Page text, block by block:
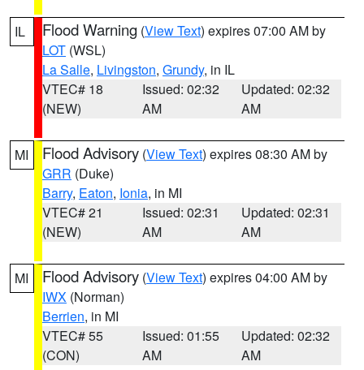
IL Flood Warning (View Text) expires 07:00 AM by
LOT (WSL)
La Salle, Livingston, Grundy, in IL
VTEC# 18
(NEW)
Issued: 02:32
AM
Updated: 02:32
AM
MI Flood Advisory (View Text) expires 08:30 AM by
GRR (Duke)
Barry, Eaton, Ionia, in MI
VTEC# 21
(NEW)
Issued: 02:31
AM
Updated: 02:31
AM
MI Flood Advisory (View Text) expires 04:00 AM by
IWX (Norman)
Berrien, in MI
VTEC# 55
(CON)
Issued: 01:55
AM
Updated: 02:32
AM